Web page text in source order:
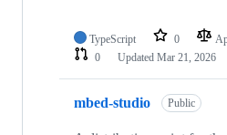
TypeScript 0
0
Updated Mar 21, 2026
mbed-studio Public